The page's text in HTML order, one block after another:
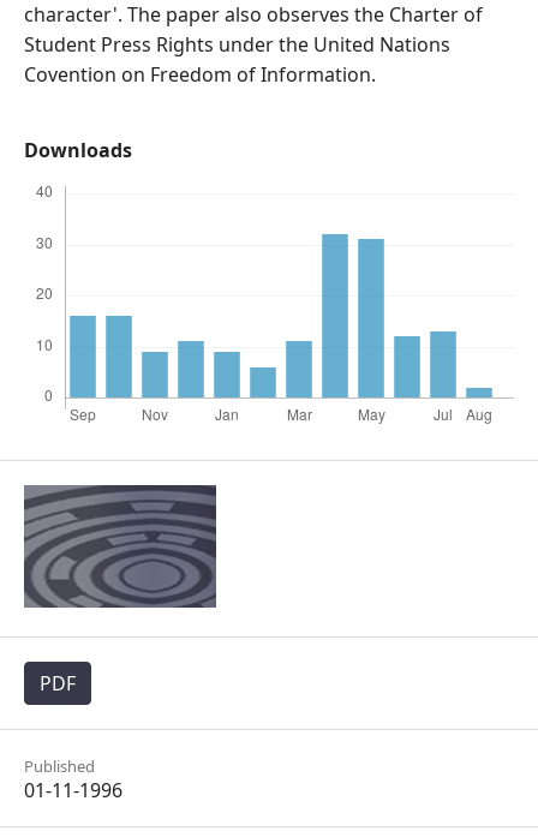
character'. The paper also observes the Charter of
Student Press Rights under the United Nations
Covention on Freedom of Information.
Downloads
PDF
Published
01-11-1996